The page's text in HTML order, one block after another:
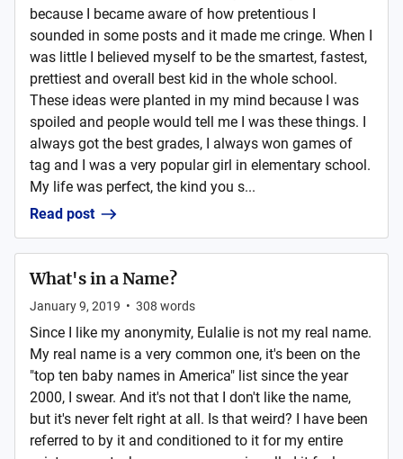
because I became aware of how pretentious I
sounded in some posts and it made me cringe. When I
was little I believed myself to be the smartest, fastest,
prettiest and overall best kid in the whole school.
These ideas were planted in my mind because I was
spoiled and people would tell me I was these things. I
always got the best grades, I always won games of
tag and I was a very popular girl in elementary school.
My life was perfect, the kind you s...
Read post
What's in a Name?
January 9, 2019 • 308 words
Since I like my anonymity, Eulalie is not my real name.
My real name is a very common one, it's been on the
"top ten baby names in America" list since the year
2000, I swear. And it's not that I don't like the name,
but it's never felt right at all. Is that weird? I have been
referred to by it and conditioned to it for my entire